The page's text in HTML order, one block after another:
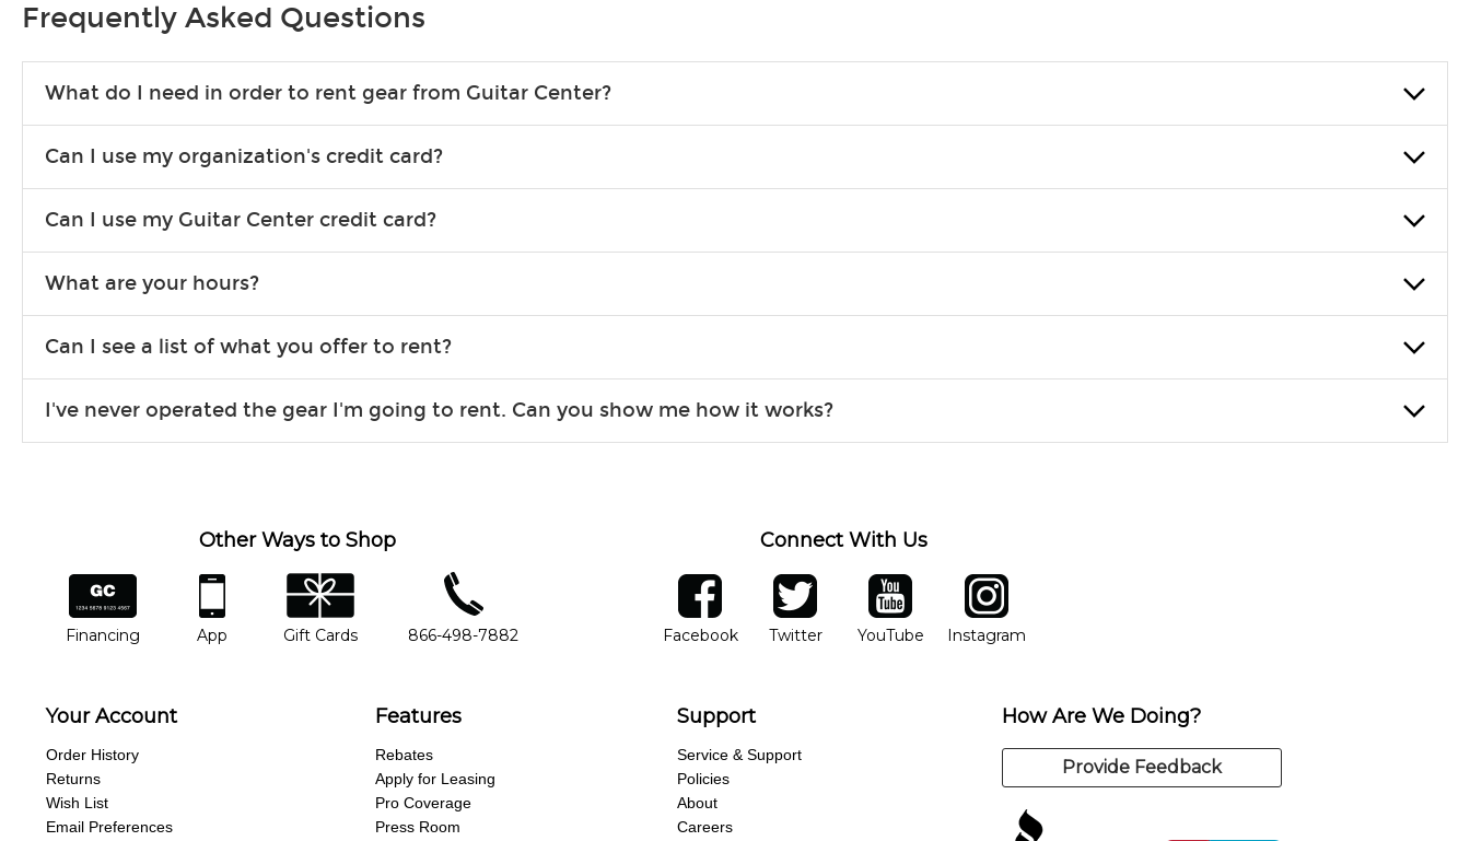
Frequently Asked Questions
What do I need in order to rent gear from Guitar Center?
Can I use my organization's credit card?
account.
Can I use my Guitar Center credit card?
What are your hours?
Can I see a list of what you offer to rent?
you need. If we don’t have it, in most cases, we can get it for you.
I've never operated the gear I'm going to rent. Can you show me how it works?
Other Ways to Shop
financing
Financing
app
App
gift cards
Gift Cards
phone number
866-498-7882
Connect With Us
facebook
FacebookOpens in new window
twitter
TwitterOpens in new window
YouTube
YouTubeOpens in new window
Instagram
Instagram
Your Account
Order History
Returns
Wish List
Email Preferences
Features
Rebates
Apply for Leasing
Pro Coverage
Press Room
Support
Service & Support
Policies
About
Careers
How Are We Doing?
Provide Feedback